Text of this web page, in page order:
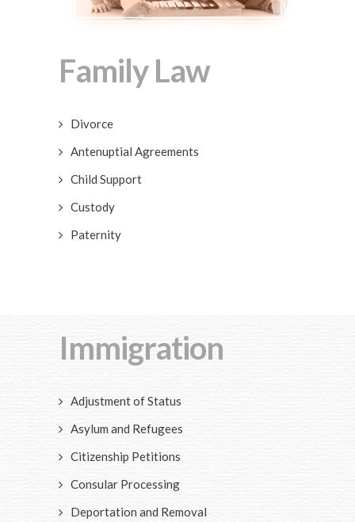
Family Law
Divorce
Antenuptial Agreements
Child Support
Custody
Paternity
Immigration
Adjustment of Status
Asylum and Refugees
Citizenship Petitions
Consular Processing
Deportation and Removal